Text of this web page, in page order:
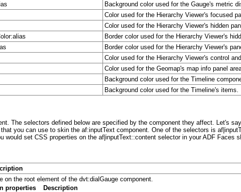
Background color used for the Gauge's metric
Color used for the Hierarchy Viewer's focused
Color used for the Hierarchy Viewer's hidden
Border color used for the Hierarchy Viewer's
Border color used for the Hierarchy Viewer's
Color used for the Hierarchy Viewer's control
Color used for the Geomap's map info panel
Background color used for the Timeline
Background color used for the Timeline's items.
The selectors defined below are specified by the component they affect. Let's
you can use to skin the af:inputText component. One of the selectors is
would set CSS properties on the af|inputText::content selector in your ADF Faces
on the root element of the dvt:dialGauge component.
properties
Description